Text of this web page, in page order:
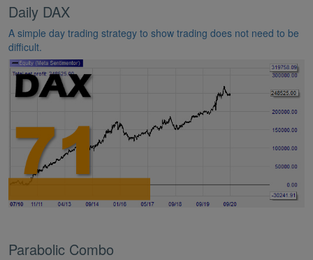
Daily DAX
A simple day trading strategy to show trading does not need to be
difficult.
Parabolic Combo